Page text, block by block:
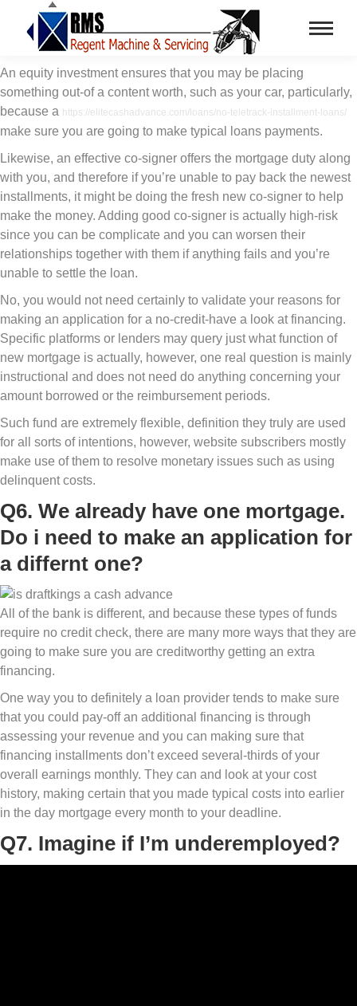
An equity investment ensures that you may be placing
something out-of a content worth, such as your car, particularly,
because a https://elitecashadvance.com/loans/no-teletrack-installment-loans/
make sure you are going to make typical loans payments.
Likewise, an effective co-signer offers the mortgage duty along
with you, and therefore if you’re unable to pay back the newest
installments, it might be doing the fresh new co-signer to help
make the money. Adding good co-signer is actually high-risk
since you can be complicate and you can worsen their
relationships together with them if anything fails and you’re
unable to settle the loan.
No, you would not need certainly to validate your reasons for
making an application for a no-credit-have a look at financing.
Specific platforms or lenders may query just what function of
new mortgage is actually, however, one real question is mainly
instructional and does not need do anything concerning your
amount borrowed or the reimbursement periods.
Such fund are extremely flexible, definition they truly are used
for all sorts of intentions, however, website subscribers mostly
make use of them to resolve monetary issues such as using
delinquent costs.
Q6. We already have one mortgage.
Do i need to make an application for
a differnt one?
All of the bank is different, and because these types of funds
require no credit check, there are many more ways that they are
going to make sure you are creditworthy getting an extra
financing.
One way you to definitely a loan provider tends to make sure
that you could pay-off an additional financing is through
assessing your revenue and you can making sure that
financing installments don’t exceed several-thirds of your
overall earnings monthly. They can and look at your cost
history, making certain that you made typical costs into earlier
in the day mortgage every month to your deadline.
Q7. Imagine if I’m underemployed?